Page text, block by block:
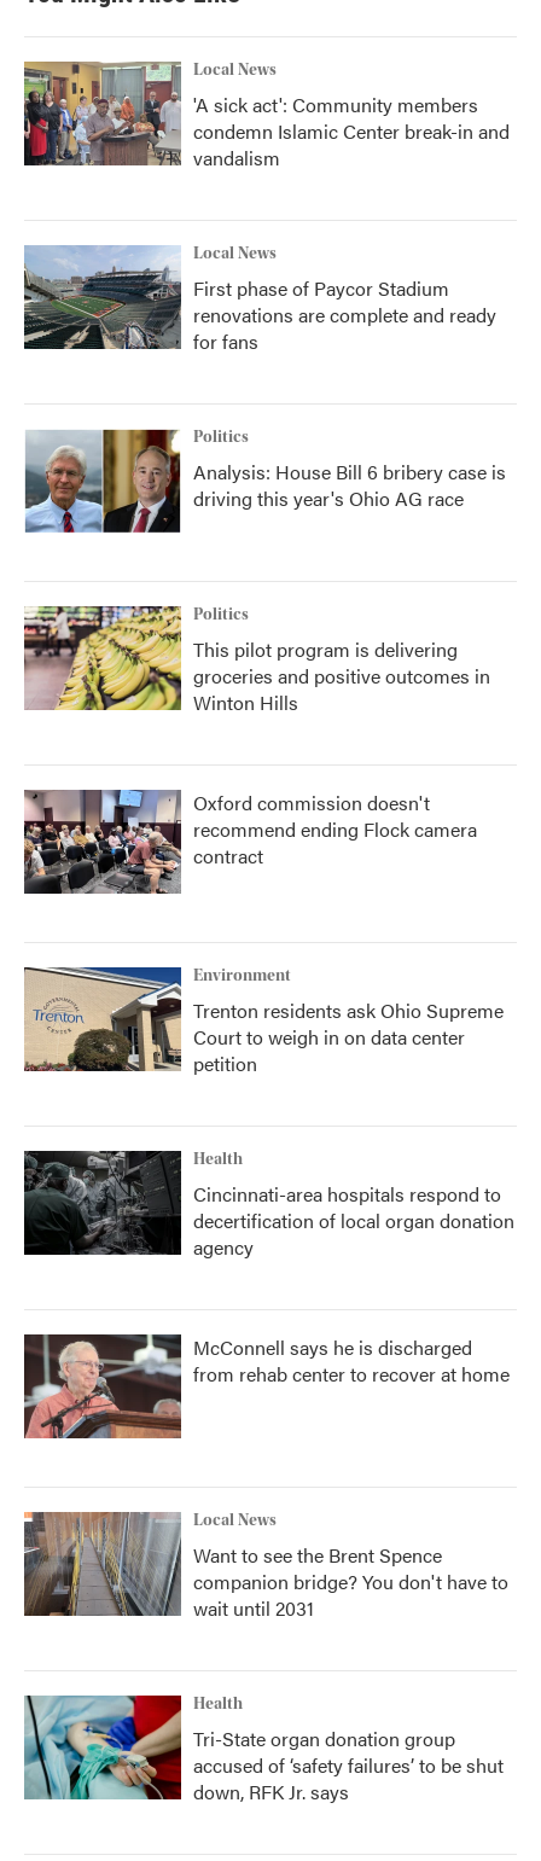
Local News
'A sick act': Community members
condemn Islamic Center break-in and
vandalism
Local News
First phase of Paycor Stadium
renovations are complete and ready
for fans
Politics
Analysis: House Bill 6 bribery case is
driving this year's Ohio AG race
Politics
This pilot program is delivering
groceries and positive outcomes in
Winton Hills
Oxford commission doesn't
recommend ending Flock camera
contract
Environment
Trenton residents ask Ohio Supreme
Court to weigh in on data center
petition
Health
Cincinnati-area hospitals respond to
decertification of local organ donation
agency
McConnell says he is discharged
from rehab center to recover at home
Local News
Want to see the Brent Spence
companion bridge? You don't have to
wait until 2031
Health
Tri-State organ donation group
accused of ‘safety failures’ to be shut
down, RFK Jr. says